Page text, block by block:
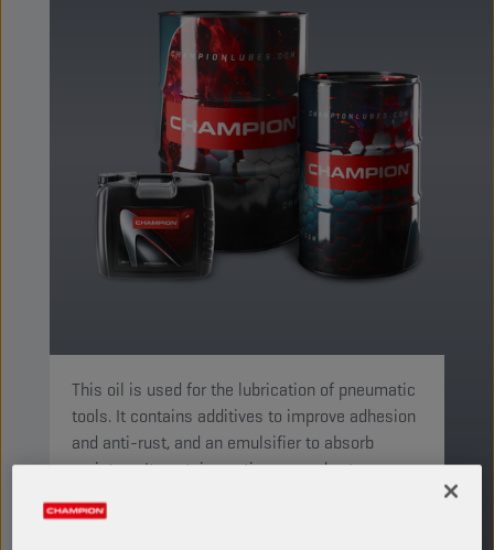
This oil is used for the lubrication of pneumatic
tools. It contains additives to improve adhesion
and anti-rust, and an emulsifier to absorb
moisture. It contains anti-wear and extreme-